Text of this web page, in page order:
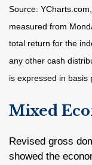
Source:
measured from
total return for the
any other cash
is expressed in basis
Mixed
Revised gross
showed the